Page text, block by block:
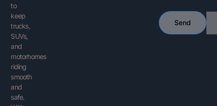
to
keep
trucks,
SUVs,
and
motorhomes
riding
smooth
and
safe.
Send